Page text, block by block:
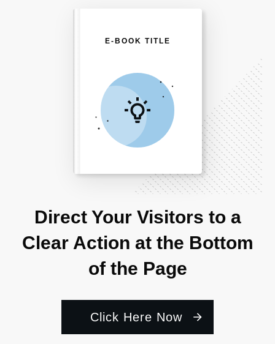
Direct Your Visitors to a
Clear Action at the Bottom
of the Page
Click Here Now
E-BOOK TITLE